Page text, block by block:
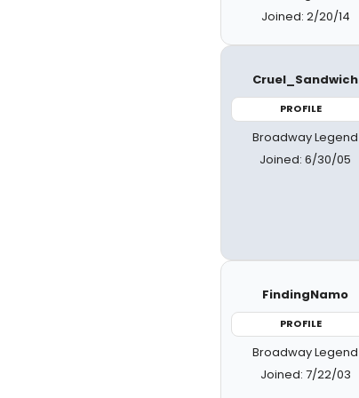
Joined: 2/20/14
Cruel_Sandwich
PROFILE
Broadway Legend
Joined: 6/30/05
FindingNamo
PROFILE
Broadway Legend
Joined: 7/22/03